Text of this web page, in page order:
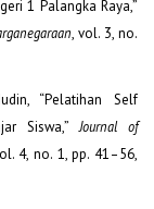
1 Palangka Raya,”
, vol. 3, no.
“Pelatihan Self
Siswa,”Journal of
4, no. 1, pp. 41–56,